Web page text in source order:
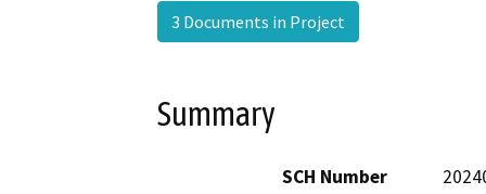
3 Documents in Project
Summary
SCH Number